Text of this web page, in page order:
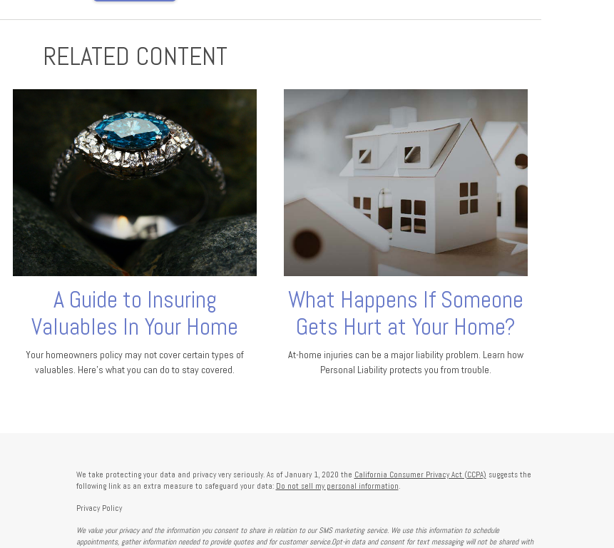
RELATED CONTENT
A Guide to Insuring
Valuables In Your Home
Your homeowners policy may not cover certain types of
valuables. Here's what you can do to stay covered.
What Happens If Someone
Gets Hurt at Your Home?
At-home injuries can be a major liability problem. Learn how
Personal Liability protects you from trouble.
We take protecting your data and privacy very seriously. As of January 1, 2020 the California Consumer Privacy Act (CCPA) suggests the
following link as an extra measure to safeguard your data: Do not sell my personal information.
Privacy Policy
We value your privacy and the information you consent to share in relation to our SMS marketing service. We use this information to schedule
appointments, gather information needed to provide quotes and for customer service.Opt-in data and consent for text messaging will not be shared with